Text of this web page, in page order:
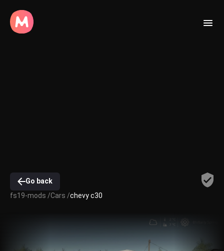
Go back
fs19-mods /Cars /chevy c30